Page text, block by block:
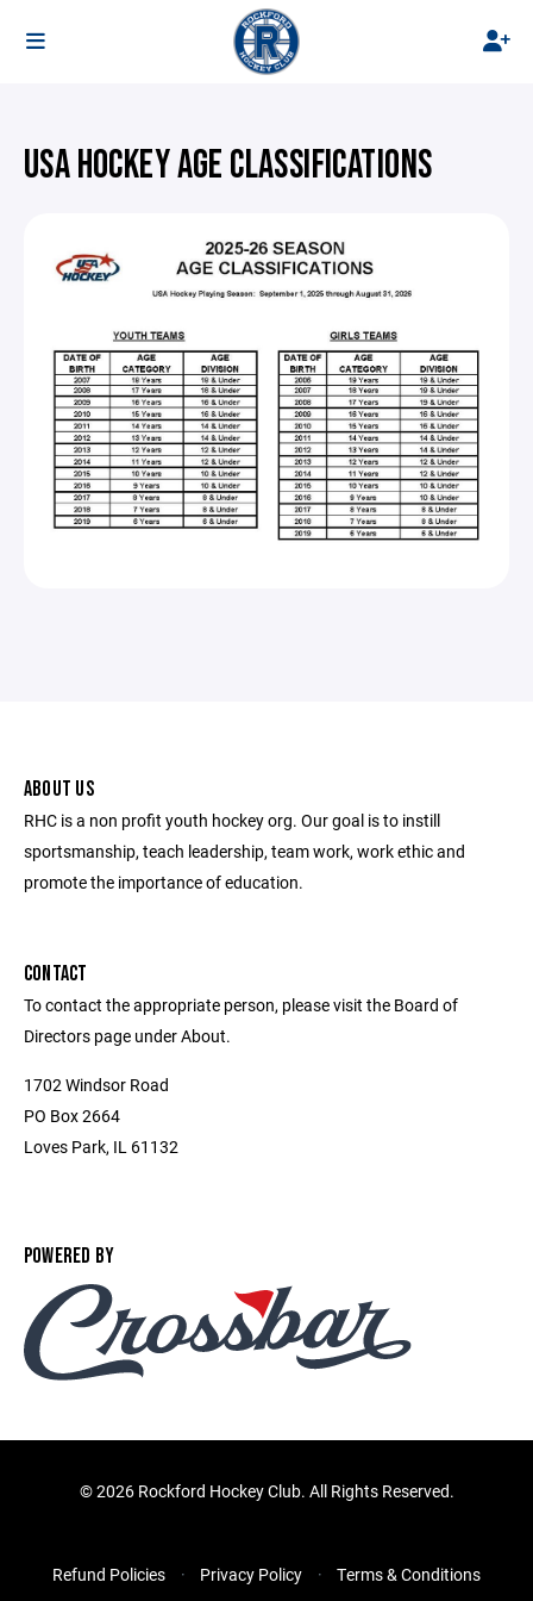
USA HOCKEY AGE CLASSIFICATIONS
ABOUT US
RHC is a non profit youth hockey org. Our goal is to instill
sportsmanship, teach leadership, team work, work ethic and
promote the importance of education.
CONTACT
To contact the appropriate person, please visit the Board of
Directors page under About.
1702 Windsor Road
PO Box 2664
Loves Park, IL 61132
POWERED BY
©2026 Rockford Hockey Club. All Rights Reserved.
Refund Policies Privacy Policy Terms & Conditions